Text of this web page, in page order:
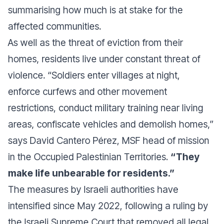
summarising how much is at stake for the
affected communities.
As well as the threat of eviction from their
homes, residents live under constant threat of
violence. “Soldiers enter villages at night,
enforce curfews and other movement
restrictions, conduct military training near living
areas, confiscate vehicles and demolish homes,”
says David Cantero Pérez, MSF head of mission
in the Occupied Palestinian Territories. “They
make life unbearable for residents.”
The measures by Israeli authorities have
intensified since May 2022, following a ruling by